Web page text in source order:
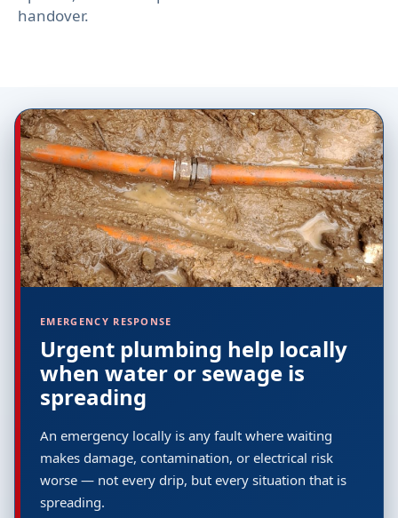
handover.
EMERGENCY RESPONSE
Urgent plumbing help locally
when water or sewage is
spreading
An emergency locally is any fault where waiting
makes damage, contamination, or electrical risk
worse — not every drip, but every situation that is
spreading.